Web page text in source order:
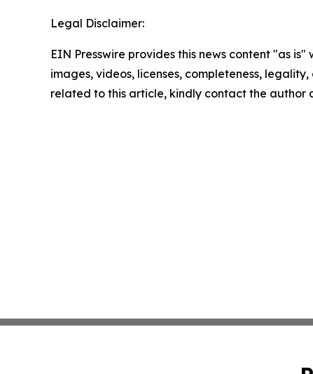
Legal Disclaimer:
EIN Presswire provides this news content "as
images, videos, licenses, completeness,
related to this article, kindly contact the author